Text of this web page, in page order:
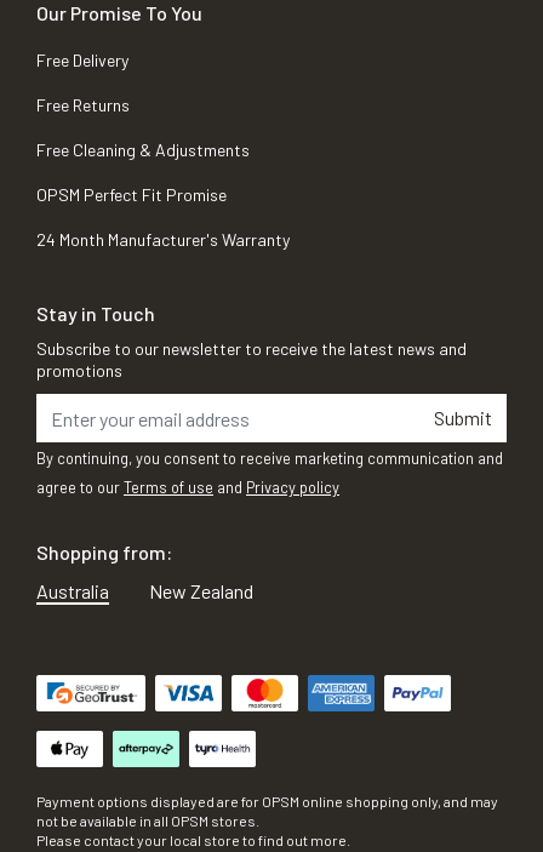
Our Promise To You
Free Delivery
Free Returns
Free Cleaning & Adjustments
OPSM Perfect Fit Promise
24 Month Manufacturer's Warranty
Stay in Touch
Subscribe to our newsletter to receive the latest news and
promotions
Submit
By continuing, you consent to receive marketing communication and
agree to ourTerms of use and Privacy policy
Shopping from:
Australia
New Zealand
Payment options displayed are for OPSM online shopping only, and may
not be available in all OPSM stores.
Please contact your local store to find out more.